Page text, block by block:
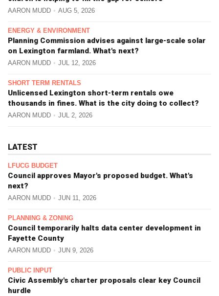
AARON MUDD AUG 5, 2026
ENERGY & ENVIRONMENT
Planning Commission advises against large-scale solar
on Lexington farmland. What's next?
AARON MUDD JUL 12, 2026
SHORT TERM RENTALS
Unlicensed Lexington short-term rentals owe
thousands in fines. What is the city doing to collect?
AARON MUDD JUL 2, 2026
LATEST
LFUCG BUDGET
Council approves Mayor's proposed budget. What's
next?
AARON MUDD JUN 11, 2026
PLANNING & ZONING
Council temporarily halts data center development in
Fayette County
AARON MUDD JUN 9, 2026
PUBLIC INPUT
Civic Assembly's charter proposals clear key Council
hurdle